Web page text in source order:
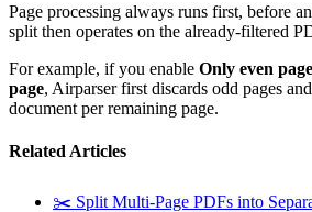
Page processing always runs first, before
split then operates on the already-filtered
For example, if you enable Only even
page, Airparser first discards odd pages
document per remaining page.
Related Articles
✂️ Split Multi-Page PDFs into